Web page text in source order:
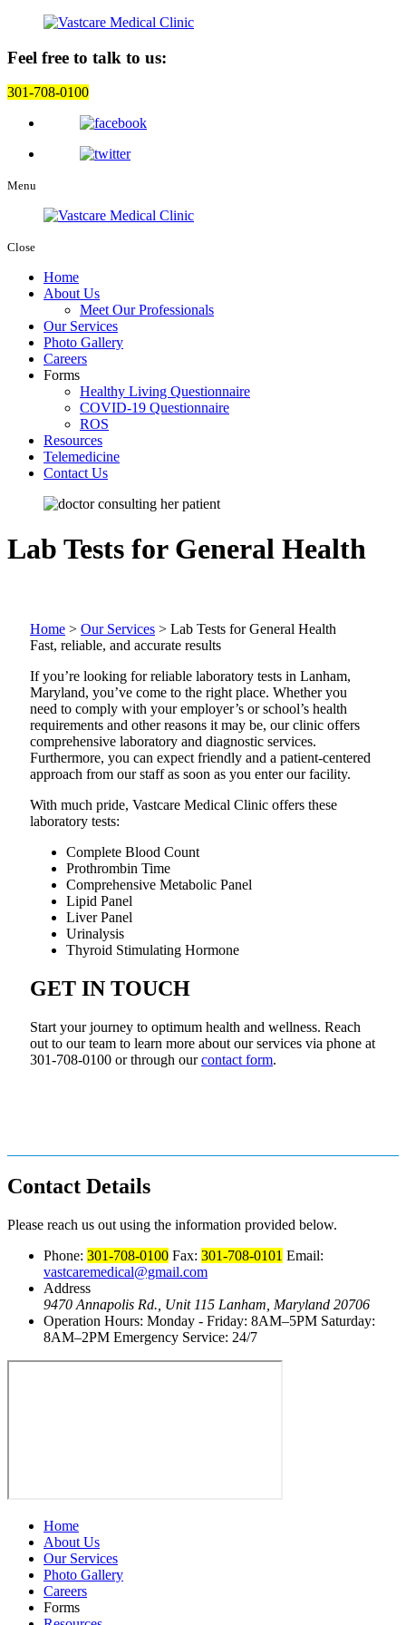
Feel free to talk to us:
301-708-0100
Menu
Close
Home
About Us
Meet Our Professionals
Our Services
Photo Gallery
Careers
Forms
Healthy Living Questionnaire
COVID-19 Questionnaire
ROS
Resources
Telemedicine
Contact Us
Lab Tests for General Health
Home > Our Services > Lab Tests for General Health
Fast, reliable, and accurate results
If you’re looking for reliable laboratory tests in Lanham,
Maryland, you’ve come to the right place. Whether you
need to comply with your employer’s or school’s health
requirements and other reasons it may be, our clinic offers
comprehensive laboratory and diagnostic services.
Furthermore, you can expect friendly and a patient-centered
approach from our staff as soon as you enter our facility.
With much pride, Vastcare Medical Clinic offers these
laboratory tests:
Complete Blood Count
Prothrombin Time
Comprehensive Metabolic Panel
Lipid Panel
Liver Panel
Urinalysis
Thyroid Stimulating Hormone
GET IN TOUCH
Start your journey to optimum health and wellness. Reach
out to our team to learn more about our services via phone at
301-708-0100 or through ourcontact form.
Contact Details
Please reach us out using the information provided below.
Phone: 301-708-0100 Fax: 301-708-0101 Email:
vastcaremedical@gmail.com
Address
9470 Annapolis Rd., Unit 115 Lanham, Maryland 20706
Operation Hours: Monday - Friday: 8AM–5PM Saturday:
8AM–2PM Emergency Service: 24/7
Home
About Us
Our Services
Photo Gallery
Careers
Forms